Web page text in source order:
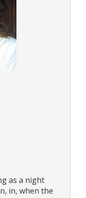
as a night
in, when the